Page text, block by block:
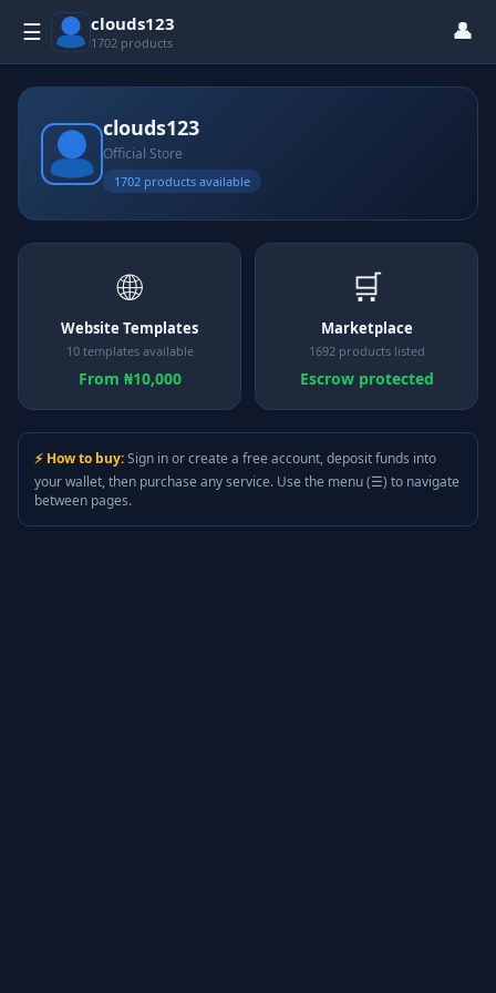
☰ clouds123
1702 products 👤
clouds123
Official Store
1702 products available
🌐
Website Templates
10 templates available
From ₦10,000
🛒
Marketplace
1692 products listed
Escrow protected
⚡ How to buy:Sign in or create a free account, deposit funds into
your wallet, then purchase any service. Use the menu (☰) to navigate
between pages.